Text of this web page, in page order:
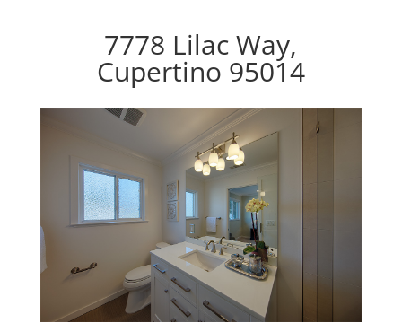
7778 Lilac Way,
Cupertino 95014